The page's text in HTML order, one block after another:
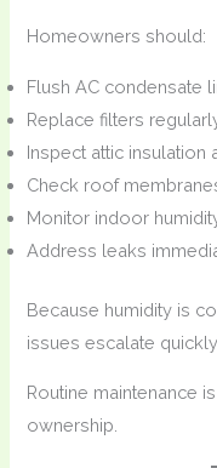
Homeowners should:
Flush AC condensate
Replace filters
Inspect attic insulation
Check roof
Monitor indoor
Address leaks
Because humidity is
issues escalate quickly.
Routine maintenance
ownership.